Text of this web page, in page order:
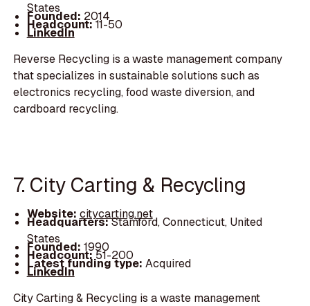
States
Founded: 2014
Headcount:11-50
LinkedIn
Reverse Recycling is a waste management company
that specializes in sustainable solutions such as
electronics recycling, food waste diversion, and
cardboard recycling.
7. City Carting & Recycling
Website: citycarting.net
Headquarters:Stamford, Connecticut, United
States
Founded: 1990
Headcount:51-200
Latest funding type: Acquired
LinkedIn
City Carting & Recycling is a waste management